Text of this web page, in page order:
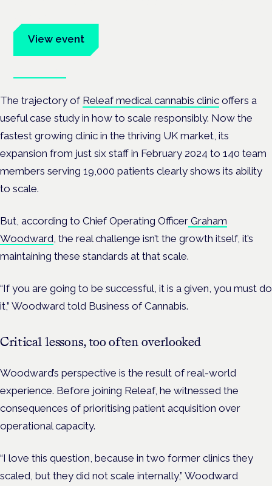
View event
The trajectory of Releaf medical cannabis clinic offers a
useful case study in how to scale responsibly. Now the
fastest growing clinic in the thriving UK market, its
expansion from just six staff in February 2024 to 140 team
members serving 19,000 patients clearly shows its ability
to scale.
But, according to Chief Operating Officer Graham
Woodward , the real challenge isn’t the growth itself, it’s
maintaining these standards at that scale.
“If you are going to be successful, it is a given, you must do
it,” Woodward told Business of Cannabis.
Critical lessons, too often overlooked
Woodward’s perspective is the result of real-world
experience. Before joining Releaf, he witnessed the
consequences of prioritising patient acquisition over
operational capacity.
“I love this question, because in two former clinics they
scaled, but they did not scale internally,” Woodward